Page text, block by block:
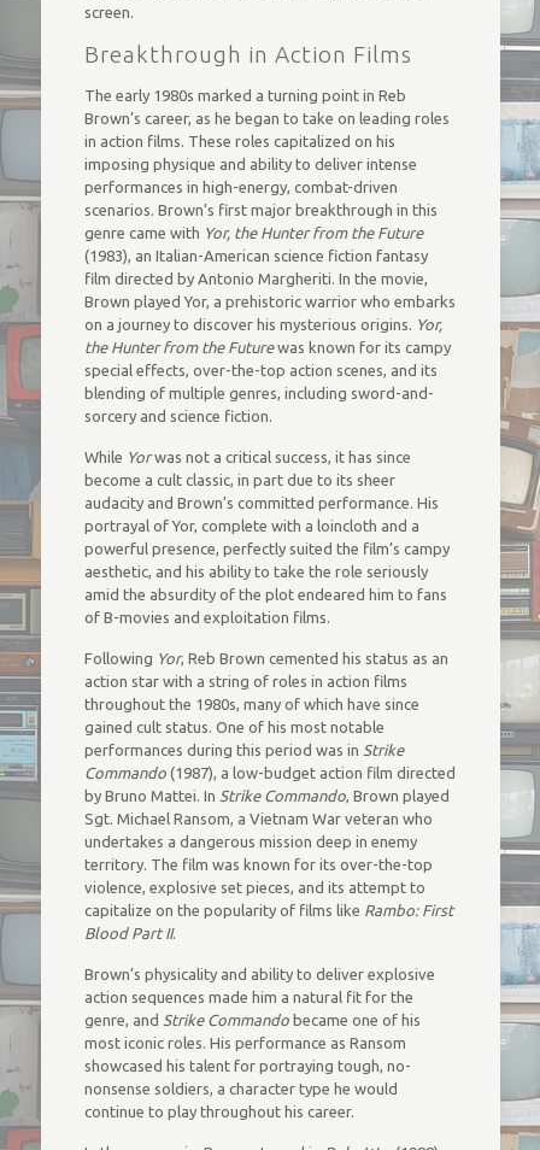
screen.
Breakthrough in Action Films
The early 1980s marked a turning point in Reb
Brown’s career, as he began to take on leading roles
in action films. These roles capitalized on his
imposing physique and ability to deliver intense
performances in high-energy, combat-driven
scenarios. Brown’s first major breakthrough in this
genre came with Yor, the Hunter from the Future
(1983), an Italian-American science fiction fantasy
film directed by Antonio Margheriti. In the movie,
Brown played Yor, a prehistoric warrior who embarks
on a journey to discover his mysterious origins. Yor,
the Hunter from the Futurewas known for its campy
special effects, over-the-top action scenes, and its
blending of multiple genres, including sword-and-
sorcery and science fiction.
While Yorwas not a critical success, it has since
become a cult classic, in part due to its sheer
audacity and Brown’s committed performance. His
portrayal of Yor, complete with a loincloth and a
powerful presence, perfectly suited the film’s campy
aesthetic, and his ability to take the role seriously
amid the absurdity of the plot endeared him to fans
of B-movies and exploitation films.
Following Yor, Reb Brown cemented his status as an
action star with a string of roles in action films
throughout the 1980s, many of which have since
gained cult status. One of his most notable
performances during this period was in Strike
Commando(1987), a low-budget action film directed
by Bruno Mattei. In Strike Commando, Brown played
Sgt. Michael Ransom, a Vietnam War veteran who
undertakes a dangerous mission deep in enemy
territory. The film was known for its over-the-top
violence, explosive set pieces, and its attempt to
capitalize on the popularity of films like Rambo: First
Blood Part II.
Brown’s physicality and ability to deliver explosive
action sequences made him a natural fit for the
genre, and Strike Commandobecame one of his
most iconic roles. His performance as Ransom
showcased his talent for portraying tough, no-
nonsense soldiers, a character type he would
continue to play throughout his career.